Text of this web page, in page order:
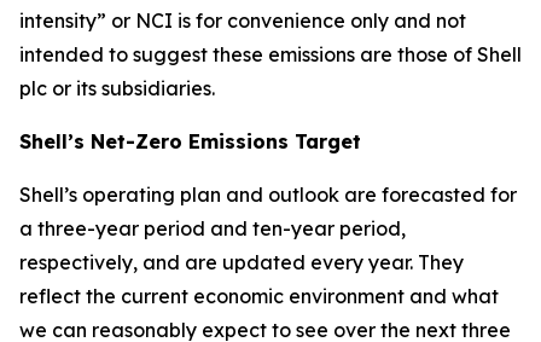
intensity” or NCI is for convenience only and not
intended to suggest these emissions are those of Shell
plc or its subsidiaries.
Shell’s Net-Zero Emissions Target
Shell’s operating plan and outlook are forecasted for
a three-year period and ten-year period,
respectively, and are updated every year. They
reflect the current economic environment and what
we can reasonably expect to see over the next three